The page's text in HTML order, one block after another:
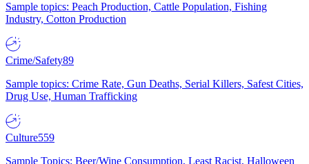
Sample topics: Peach Production, Cattle Population, Fishing
Industry, Cotton Production
Crime/Safety89
Sample topics: Crime Rate, Gun Deaths, Serial Killers, Safest Cities,
Drug Use, Human Trafficking
Culture559
Sample Topics: Beer/Wine Consumption, Least Racist, Halloween